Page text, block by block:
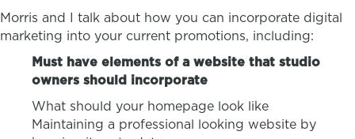
Morris and I talk about how you can incorporate digital
marketing into your current promotions, including:
Must have elements of a website that studio
owners should incorporate
What should your homepage look like
Maintaining a professional looking website by